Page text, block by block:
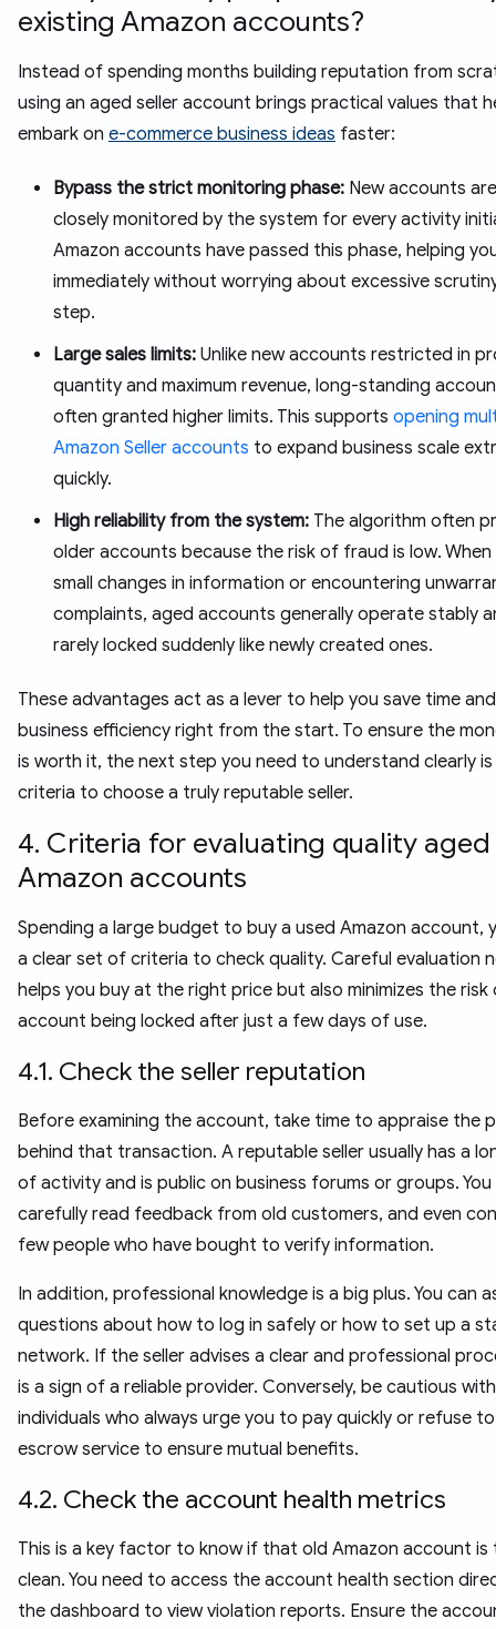
existing Amazon accounts?
Instead of spending months building reputation from
using an aged seller account brings practical values that
embark on e-commerce business ideas faster:
Bypass the strict monitoring phase: New accounts
closely monitored by the system for every activity
Amazon accounts have passed this phase, helping
immediately without worrying about excessive
step.
Large sales limits: Unlike new accounts restricted in
quantity and maximum revenue, long-standing
often granted higher limits. This supports opening
Amazon Seller accounts to expand business scale
quickly.
High reliability from the system: The algorithm often
older accounts because the risk of fraud is low.
small changes in information or encountering
complaints, aged accounts generally operate stably
rarely locked suddenly like newly created ones.
These advantages act as a lever to help you save time
business efficiency right from the start. To ensure the
is worth it, the next step you need to understand clearly
criteria to choose a truly reputable seller.
4. Criteria for evaluating quality aged
Amazon accounts
Spending a large budget to buy a used Amazon account,
a clear set of criteria to check quality. Careful evaluation
helps you buy at the right price but also minimizes the
account being locked after just a few days of use.
4.1. Check the seller reputation
Before examining the account, take time to appraise the
behind that transaction. A reputable seller usually has a
of activity and is public on business forums or groups. You
carefully read feedback from old customers, and even
few people who have bought to verify information.
In addition, professional knowledge is a big plus. You can
questions about how to log in safely or how to set up a
network. If the seller advises a clear and professional
is a sign of a reliable provider. Conversely, be cautious with
individuals who always urge you to pay quickly or refuse
escrow service to ensure mutual benefits.
4.2. Check the account health metrics
This is a key factor to know if that old Amazon account is
clean. You need to access the account health section
the dashboard to view violation reports. Ensure the